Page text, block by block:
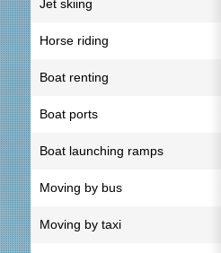
Jet skiing
Horse riding
Boat renting
Boat ports
Boat launching ramps
Moving by bus
Moving by taxi